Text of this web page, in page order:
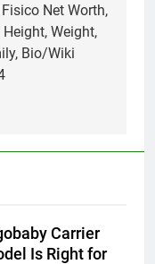
Net Worth,
Height, Weight,
Bio/Wiki
Carrier
Is Right for